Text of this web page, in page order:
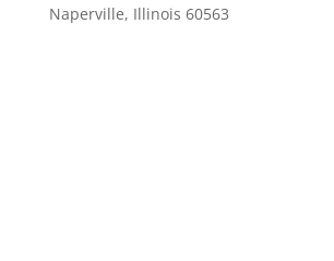
Naperville, Illinois 60563